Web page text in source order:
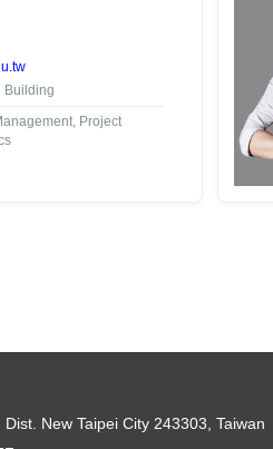
Building
Project
New Taipei City 243303, Taiwan